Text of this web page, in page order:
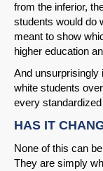
from the inferior,
students would do
meant to show
higher education
And unsurprisingly
white students
every
HAS IT
None of this can
They are simply